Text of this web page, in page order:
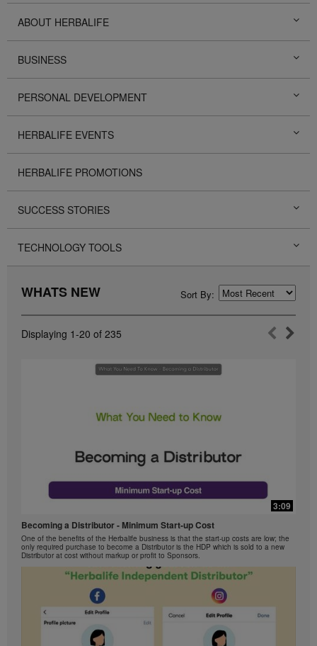
ABOUT HERBALIFE
BUSINESS
PERSONAL DEVELOPMENT
HERBALIFE EVENTS
HERBALIFE PROMOTIONS
SUCCESS STORIES
TECHNOLOGY TOOLS
WHATS NEW Sort By:
Displaying 1-20 of 235
3:09
Becoming a Distributor - Minimum Start-up Cost
One of the benefits of the Herbalife business is that the start-up costs are low; the
only required purchase to become a Distributor is the HDP which is sold to a new
Distributor at cost without markup or profit to Sponsors.